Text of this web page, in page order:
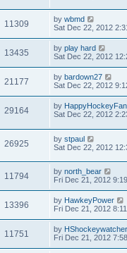
11309 by wbmd
Sat Dec 22, 2012
13435 by play hard
Sat Dec 22, 2012
21177 by bardown27
Sat Dec 22, 2012
29164 by HappyHockeyFan
Sat Dec 22, 2012
26925 by stpaul
Sat Dec 22, 2012
11794 by north_bear
Fri Dec 21, 2012
13396 by HawkeyPower
Fri Dec 21, 2012
11751 by HShockeywatcher
Fri Dec 21, 2012